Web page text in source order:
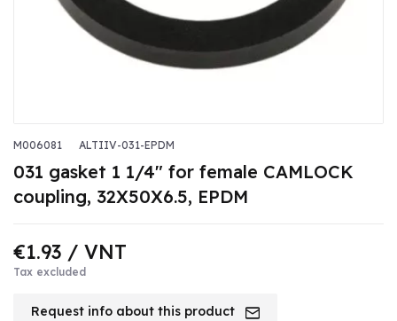
M006081 ALTIIV-031-EPDM
031 gasket 1 1/4" for female CAMLOCK
coupling, 32X50X6.5, EPDM
€1.93 / VNT
Tax excluded
Request info about this product